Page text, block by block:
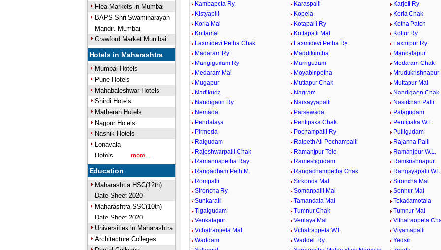
Flea Markets in Mumbai
BAPS Shri Swaminarayan
Mandir, Mumbai
Crawford Market Mumbai
Hotels in Maharashtra
Mumbai Hotels
Pune Hotels
Mahabaleshwar Hotels
Shirdi Hotels
Matheran Hotels
Nagpur Hotels
Nashik Hotels
Lonavala
Hotels
more...
Education
Maharashtra HSC(12th)
Date Sheet 2020
Maharashtra SSC(10th)
Date Sheet 2020
Universities in Maharashtra
Architecture Colleges
Kambapeta Ry.
Karaspalli
Karjeli Ry
Kistyaplli
Kopela
Korla Chak
Korla Mal
Kotapalli Ry
Kotha Patch
Kottamal
Kottapalli Mal
Kottur Ry
Laxmidevi Petha Chak
Laxmidevi Petha Ry
Laxmipur Ry
Madaram Ry
Maddikuntha
Mandalapur
Mangigudam Ry
Marrigudam
Medaram Chak
Medaram Mal
Moyabinpetha
Mrudukrishnapur
Mugapur
Muttapur Chak
Muttapur Mal
Nadikuda
Nagram
Nandigaon Chak
Nandigaon Ry.
Narsayyapalli
Nasirkhan Palli
Nemada
Parsewada
Patagudam
Pendalaya
Pentipaka Chak
Pentipaka W.L.
Pirmeda
Pochampalli Ry
Pulligudam
Raigudam
Raipeth Ali Pochampalli
Rajanna Palli
Rajeshwarpalli Chak
Ramanjpur Tole
Ramanjpur W.L.
Ramannapetha Ray
Rameshgudam
Ramkrishnapur
Rangadham Peth M.
Rangadhampetha Chak
Rangayapalli W.l.
Rompalli
Sirkonda Mal
Sironcha Mal
Sironcha Ry.
Somanpalli Mal
Sonnur Mal
Sunkaralli
Tamandala Mal
Tekadamotala
Tigalgudam
Tumnur Chak
Tumnur Mal
Venkatapur
Venlaya Mal
Vithalraopeta
Vithalraopeta Mal
Vithalraopeta W.l.
Viyamapalli
Waddam
Waddeli Ry
Yedsili